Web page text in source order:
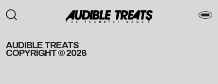
AUDIBLE TREATS
COPYRIGHT © 2026